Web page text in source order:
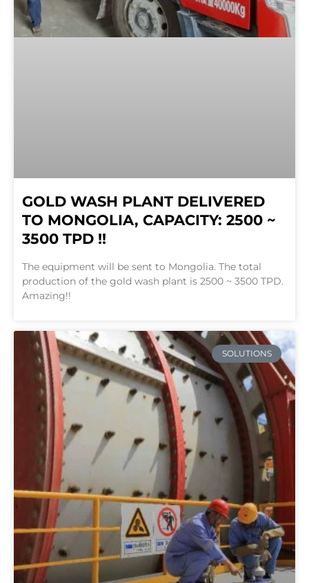
GOLD WASH PLANT DELIVERED
TO MONGOLIA, CAPACITY: 2500 ~
3500 TPD !!
The equipment will be sent to Mongolia. The total
production of the gold wash plant is 2500 ~ 3500 TPD.
Amazing!!
SOLUTIONS